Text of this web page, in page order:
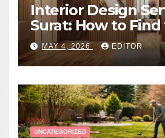
Interior Design
Surat: How to
Expert Near You
MAY 4, 2026 EDITOR
UNCATEGORIZED